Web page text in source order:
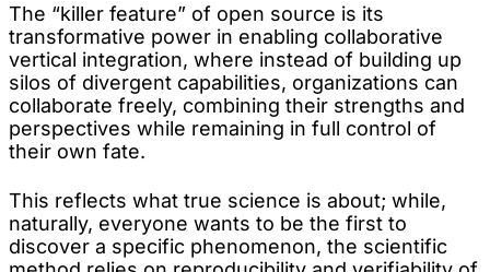
The “killer feature” of open source is its
transformative power in enabling collaborative
vertical integration, where instead of building up
silos of divergent capabilities, organizations can
collaborate freely, combining their strengths and
perspectives while remaining in full control of
their own fate.
This reflects what true science is about; while,
naturally, everyone wants to be the first to
discover a specific phenomenon, the scientific